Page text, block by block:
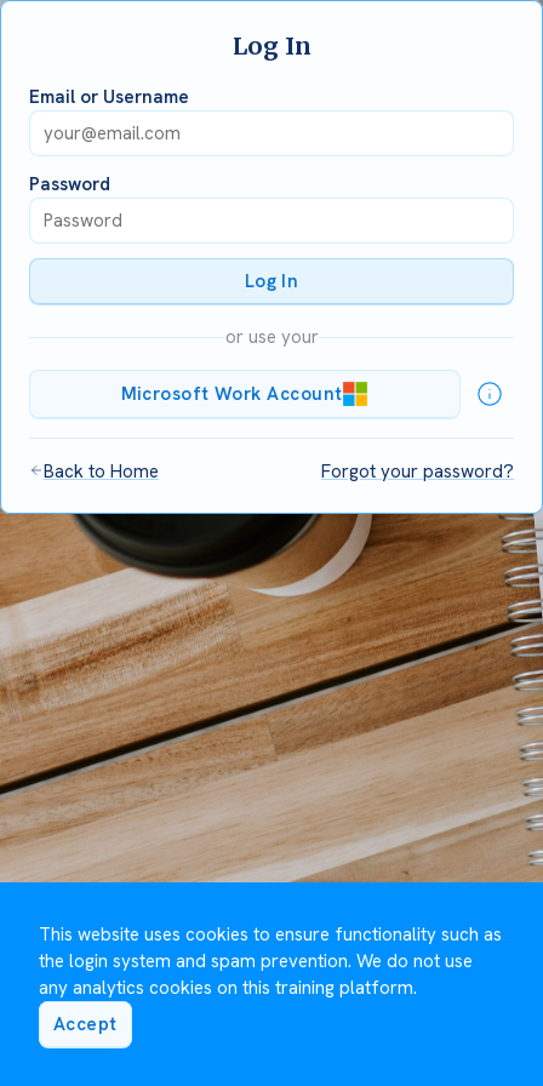
This website uses cookies to ensure functionality such as
the login system and spam prevention. We do not use
any analytics cookies on this training platform.
Accept
Log In
Email or Username
Password
Log In
or use your
Microsoft Work Account
Back to Home Forgot your password?